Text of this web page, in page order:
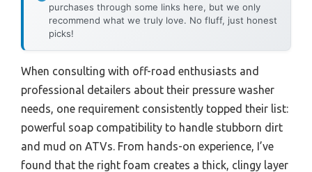
purchases through some links here, but we only
recommend what we truly love. No fluff, just honest
picks!
When consulting with off-road enthusiasts and
professional detailers about their pressure washer
needs, one requirement consistently topped their list:
powerful soap compatibility to handle stubborn dirt
and mud on ATVs. From hands-on experience, I’ve
found that the right foam creates a thick, clingy layer